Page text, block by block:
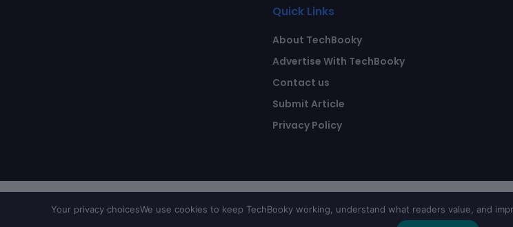
Quick Links
About TechBooky
Advertise With TechBooky
Contact us
Submit Article
Privacy Policy
Your privacy choicesWe use cookies to keep TechBooky working, understand what readers value, and